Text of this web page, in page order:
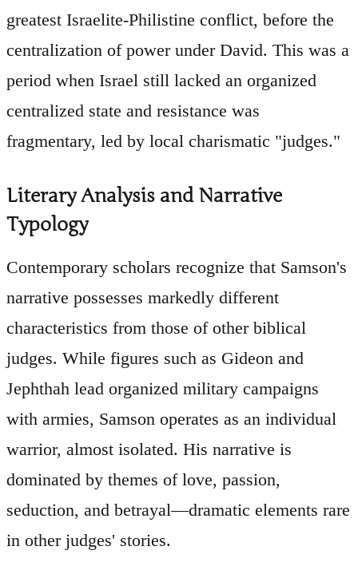
greatest Israelite-Philistine conflict, before the
centralization of power under David. This was a
period when Israel still lacked an organized
centralized state and resistance was
fragmentary, led by local charismatic "judges."
Literary Analysis and Narrative
Typology
Contemporary scholars recognize that Samson's
narrative possesses markedly different
characteristics from those of other biblical
judges. While figures such as Gideon and
Jephthah lead organized military campaigns
with armies, Samson operates as an individual
warrior, almost isolated. His narrative is
dominated by themes of love, passion,
seduction, and betrayal—dramatic elements rare
in other judges' stories.